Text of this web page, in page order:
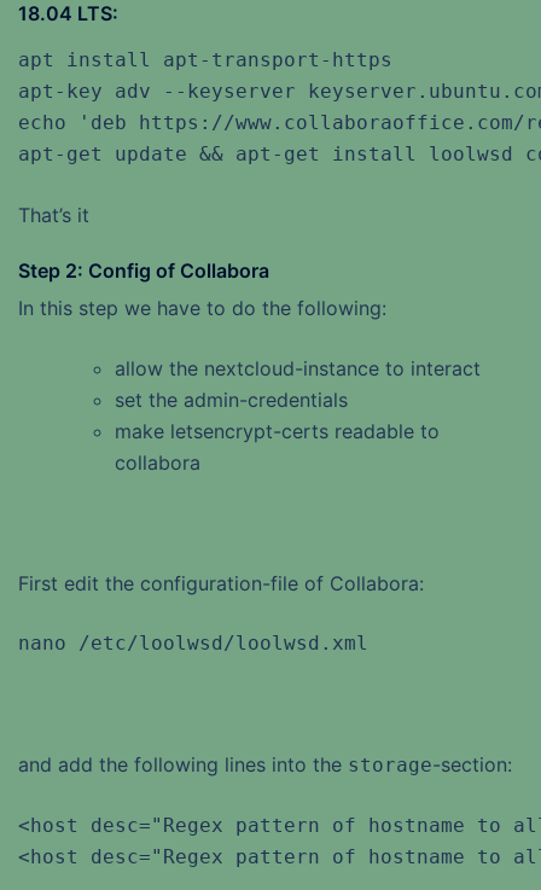
18.04 LTS:
apt install apt-transport-https
apt-key adv --keyserver keyserver.ubuntu.com
echo 'deb https://www.collaboraoffice.com/
apt-get update && apt-get install loolwsd
That’s it
Step 2: Config of Collabora
In this step we have to do the following:
allow the nextcloud-instance to interact
set the admin-credentials
make letsencrypt-certs readable to
collabora
First edit the configuration-file of Collabora:
nano /etc/loolwsd/loolwsd.xml
and add the following lines into the storage-section:
<host desc="Regex pattern of hostname to
<host desc="Regex pattern of hostname to